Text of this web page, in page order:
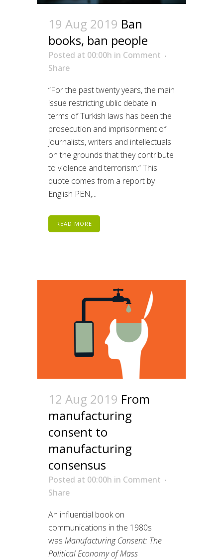
19 Aug 2019 Ban
books, ban people
Posted at 00:00h in Comment
Share
“For the past twenty years, the main
issue restricting ublic debate in
terms of Turkish laws has been the
prosecution and imprisonment of
journalists, writers and intellectuals
on the grounds that they contribute
to violence and terrorism.” This
quote comes from a report by
English PEN,...
READ MORE
12 Aug 2019 From
manufacturing
consent to
manufacturing
consensus
Posted at 00:00h in Comment
Share
An influential book on
communications in the 1980s
was Manufacturing Consent: The
Political Economy of Mass